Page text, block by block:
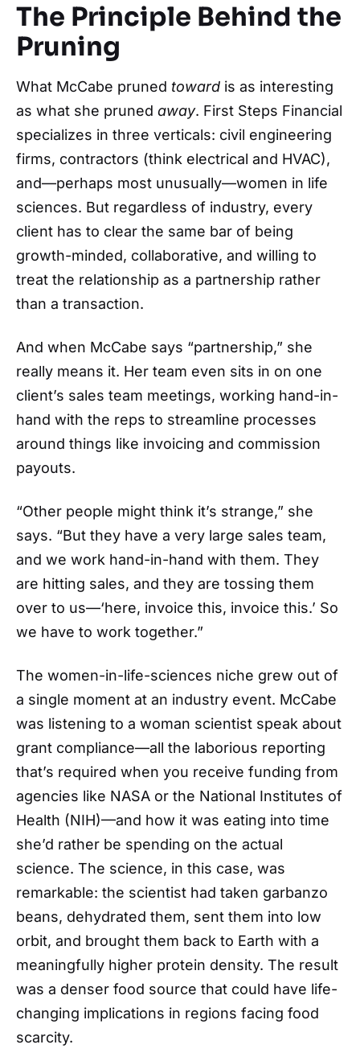
The Principle Behind the
Pruning
What McCabe pruned toward is as interesting
as what she pruned away. First Steps Financial
specializes in three verticals: civil engineering
firms, contractors (think electrical and HVAC),
and—perhaps most unusually—women in life
sciences. But regardless of industry, every
client has to clear the same bar of being
growth-minded, collaborative, and willing to
treat the relationship as a partnership rather
than a transaction.
And when McCabe says “partnership,” she
really means it. Her team even sits in on one
client’s sales team meetings, working hand-in-
hand with the reps to streamline processes
around things like invoicing and commission
payouts.
“Other people might think it’s strange,” she
says. “But they have a very large sales team,
and we work hand-in-hand with them. They
are hitting sales, and they are tossing them
over to us—‘here, invoice this, invoice this.’ So
we have to work together.”
The women-in-life-sciences niche grew out of
a single moment at an industry event. McCabe
was listening to a woman scientist speak about
grant compliance—all the laborious reporting
that’s required when you receive funding from
agencies like NASA or the National Institutes of
Health (NIH)—and how it was eating into time
she’d rather be spending on the actual
science. The science, in this case, was
remarkable: the scientist had taken garbanzo
beans, dehydrated them, sent them into low
orbit, and brought them back to Earth with a
meaningfully higher protein density. The result
was a denser food source that could have life-
changing implications in regions facing food
scarcity.